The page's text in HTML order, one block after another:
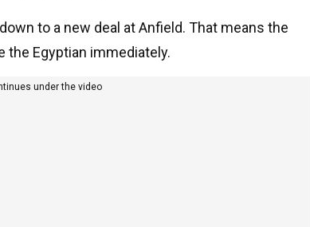
to a new deal at Anfield. That means the
the Egyptian immediately.
under the video